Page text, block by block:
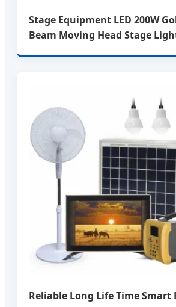
Stage Equipment LED 200W
Beam Moving Head Stage
Reliable Long Life Time